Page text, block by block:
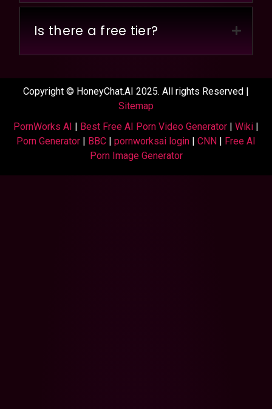
Is there a free tier?
Copyright © HoneyChat.AI 2025. All rights Reserved |
Sitemap
PornWorks AI | Best Free AI Porn Video Generator | Wiki |
Porn Generator | BBC | pornworksai login | CNN | Free AI
Porn Image Generator